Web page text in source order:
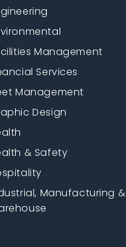
Management
Services
Management
Design
& Safety
Manufacturing &